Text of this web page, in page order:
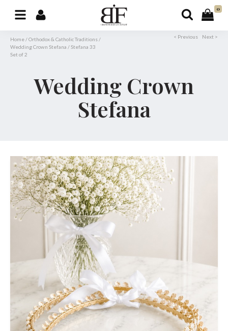
0
Home /Orthodox & Catholic Traditions /
Wedding Crown Stefana /Stefana 33
Set of 2
< Previous Next >
Wedding Crown
Stefana